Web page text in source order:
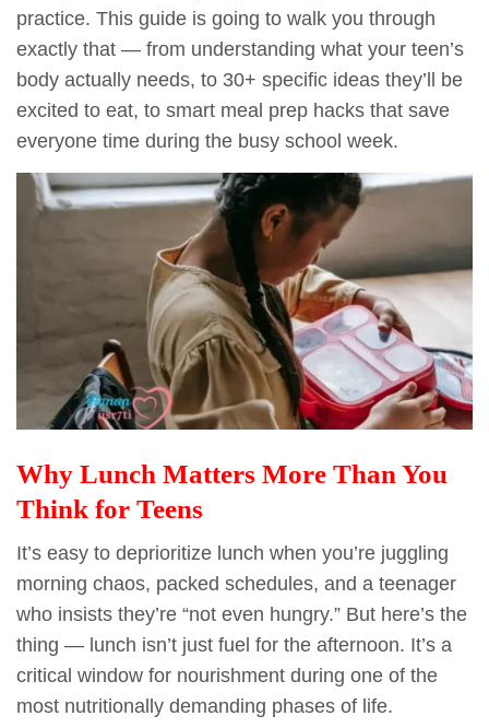
practice. This guide is going to walk you through
exactly that — from understanding what your teen’s
body actually needs, to 30+ specific ideas they’ll be
excited to eat, to smart meal prep hacks that save
everyone time during the busy school week.
Why Lunch Matters More Than You
Think for Teens
It’s easy to deprioritize lunch when you’re juggling
morning chaos, packed schedules, and a teenager
who insists they’re “not even hungry.” But here’s the
thing — lunch isn’t just fuel for the afternoon. It’s a
critical window for nourishment during one of the
most nutritionally demanding phases of life.